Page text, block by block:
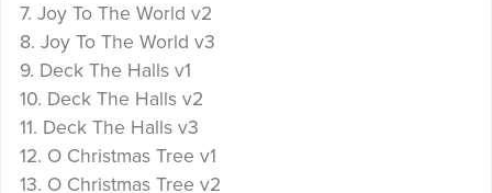
7. Joy To The World v2
8. Joy To The World v3
9. Deck The Halls v1
10. Deck The Halls v2
11. Deck The Halls v3
12. O Christmas Tree v1
13. O Christmas Tree v2